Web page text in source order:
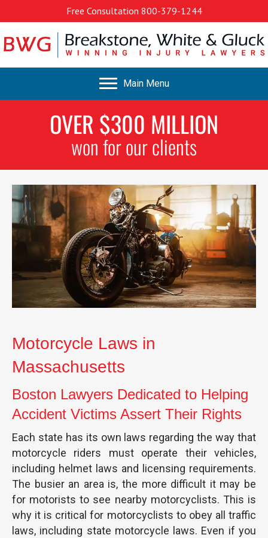
Free Consultation 800-379-1244
Main Menu
OVER $300 MILLION
won for our clients
Motorcycle Laws in
Massachusetts
Boston Lawyers Dedicated to Helping
Accident Victims Assert Their Rights
Each state has its own laws regarding the way that
motorcycle riders must operate their vehicles,
including helmet laws and licensing requirements.
The busier an area is, the more difficult it may be
for motorists to see nearby motorcyclists. This is
why it is critical for motorcyclists to obey all traffic
laws, including state motorcycle laws. Even if you